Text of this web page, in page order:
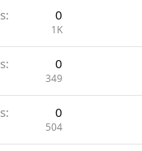
0
1K
0
349
0
504